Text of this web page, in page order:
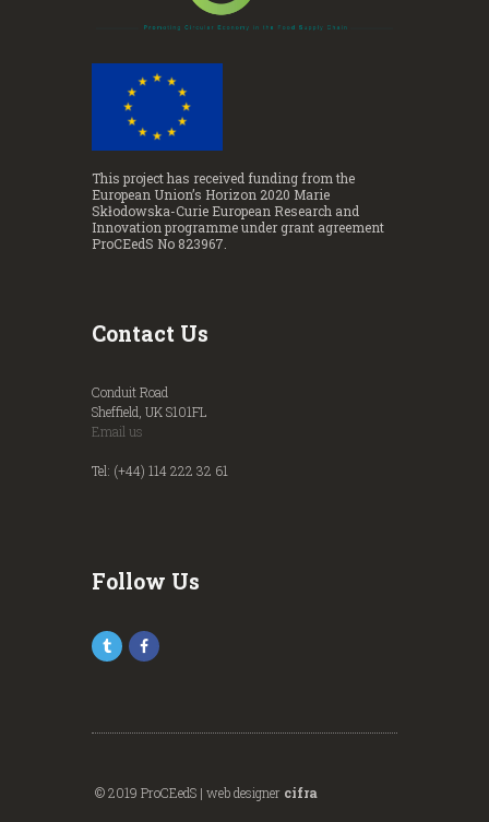
This project has received funding from the
European Union’s Horizon 2020 Marie
Skłodowska-Curie European Research and
Innovation programme under grant agreement
ProCEedS No 823967.
Contact Us
Conduit Road
Sheffield, UK S101FL
Email us
Tel: (+44) 114 222 32 61
Follow Us
© 2019 ProCEedS | web designer cifra